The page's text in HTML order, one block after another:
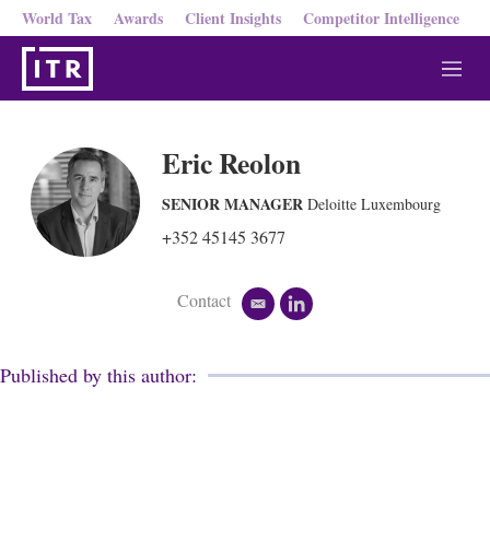
World Tax Awards Client Insights Competitor Intelligence
M
e
Eric Reolon
SENIOR MANAGER Deloitte Luxembourg
+352 45145 3677
Contact
e
i
l
k
Published by this author: